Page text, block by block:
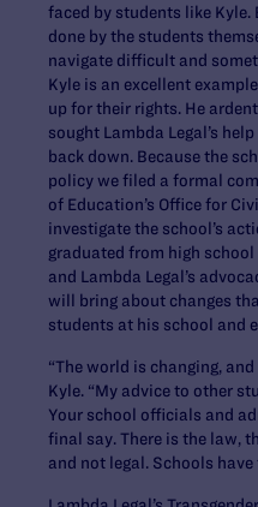
faced by students like
done by the students
navigate difficult and
Kyle is an excellent
up for their rights. He
sought Lambda Legal’s
back down. Because the
policy we filed a formal
of Education’s Office for
investigate the school’s
graduated from high
and Lambda Legal’s
will bring about changes
students at his school and
“The world is changing,
Kyle. “My advice to other
Your school officials and
final say. There is the law,
and not legal. Schools